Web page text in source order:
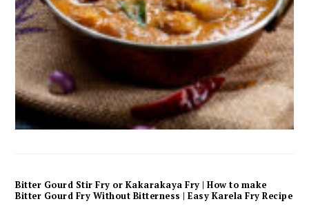
Bitter Gourd Stir Fry or Kakarakaya Fry | How to make
Bitter Gourd Fry Without Bitterness | Easy Karela Fry Recipe